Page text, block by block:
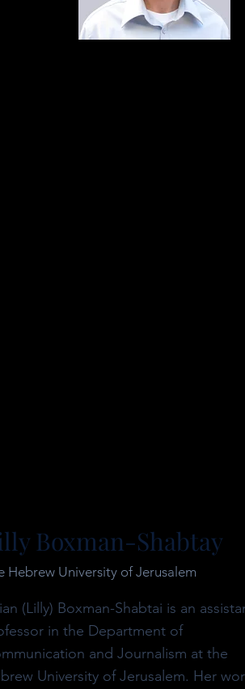
Boxman-Shabtay
Hebrew University of Jerusalem
(Lilly) Boxman-Shabtai is an
in the Department of
and Journalism at the
University of Jerusalem. Her